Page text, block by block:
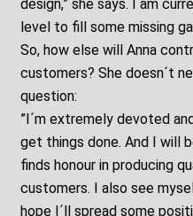
design,” she says. I am
level to fill some missing
So, how else will Anna
customers? She doesn´t
question:
”I´m extremely devoted
get things done. And I will
finds honour in producing
customers. I also see
hope I´ll spread some